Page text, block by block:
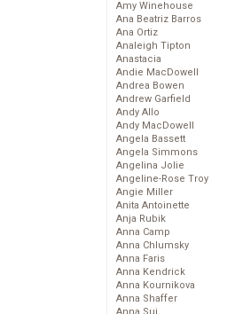
Amy Winehouse
Ana Beatriz Barros
Ana Ortiz
Analeigh Tipton
Anastacia
Andie MacDowell
Andrea Bowen
Andrew Garfield
Andy Allo
Andy MacDowell
Angela Bassett
Angela Simmons
Angelina Jolie
Angeline-Rose Troy
Angie Miller
Anita Antoinette
Anja Rubik
Anna Camp
Anna Chlumsky
Anna Faris
Anna Kendrick
Anna Kournikova
Anna Shaffer